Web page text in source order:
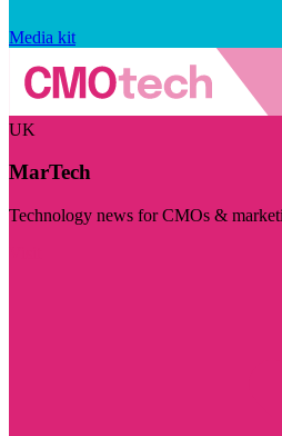
Media kit
UK
MarTech
Technology news for CMOs &